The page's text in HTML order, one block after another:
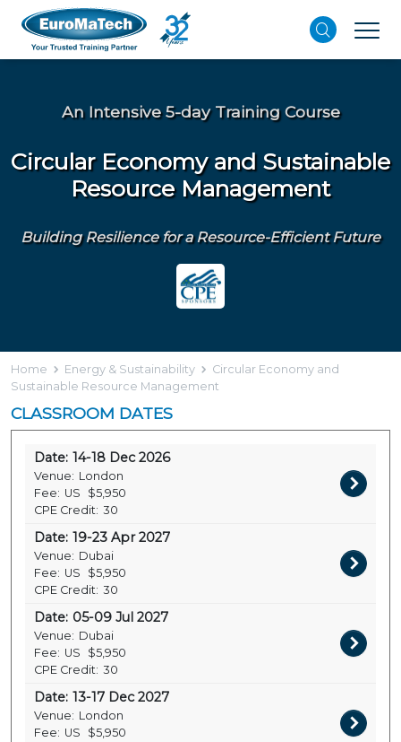
An Intensive 5-day Training Course
Circular Economy and Sustainable
Resource Management
Building Resilience for a Resource-Efficient Future
Home Energy & Sustainability
Circular Economy and
Sustainable Resource Management
CLASSROOM DATES
Date: 14-18 Dec 2026
Venue: London
Fee: US
$5,950
CPE Credit: 30
Date: 19-23 Apr 2027
Venue: Dubai
Fee: US
$5,950
CPE Credit: 30
Date: 05-09 Jul 2027
Venue: Dubai
Fee: US
$5,950
CPE Credit: 30
Date: 13-17 Dec 2027
Venue: London
Fee: US
$5,950